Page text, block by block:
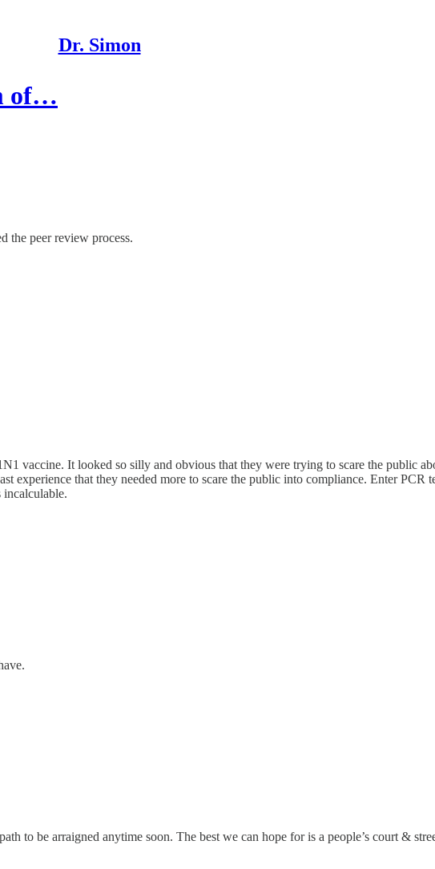
Dr. Simon
of…
the peer review process.
vaccine. It looked so silly and obvious that they were trying to scare the public
experience that they needed more to scare the public into compliance. Enter PCR
incalculable.
to be arraigned anytime soon. The best we can hope for is a people’s court &